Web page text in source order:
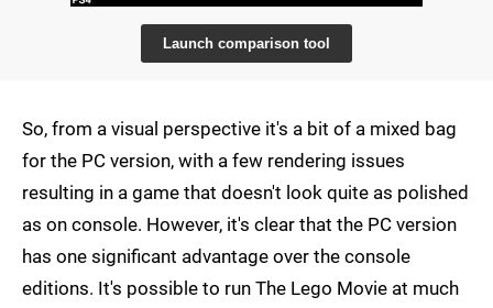
Launch comparison tool
So, from a visual perspective it's a bit of a mixed bag
for the PC version, with a few rendering issues
resulting in a game that doesn't look quite as polished
as on console. However, it's clear that the PC version
has one significant advantage over the console
editions. It's possible to run The Lego Movie at much